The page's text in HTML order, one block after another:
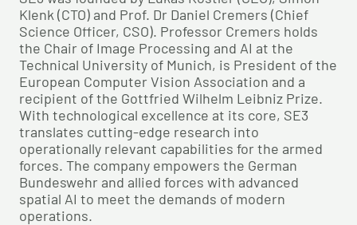
Klenk (CTO) and Prof. Dr Daniel Cremers (Chief
Science Officer, CSO). Professor Cremers holds
the Chair of Image Processing and AI at the
Technical University of Munich, is President of the
European Computer Vision Association and a
recipient of the Gottfried Wilhelm Leibniz Prize.
With technological excellence at its core, SE3
translates cutting-edge research into
operationally relevant capabilities for the armed
forces. The company empowers the German
Bundeswehr and allied forces with advanced
spatial AI to meet the demands of modern
operations.